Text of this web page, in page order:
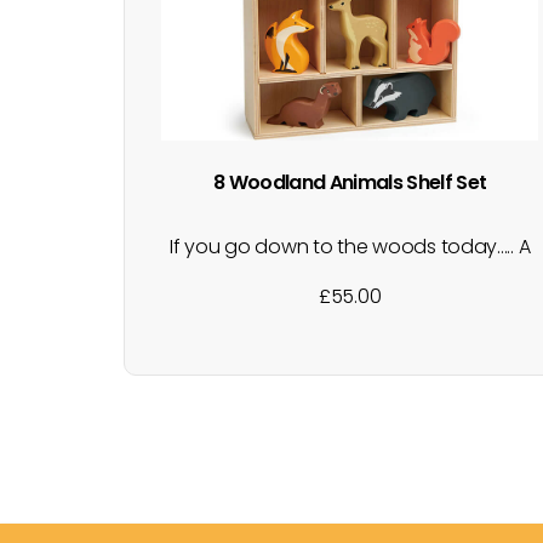
8 Woodland Animals Shelf Set
If you go down to the woods today..... A
woodland animals presented in a
£55.00